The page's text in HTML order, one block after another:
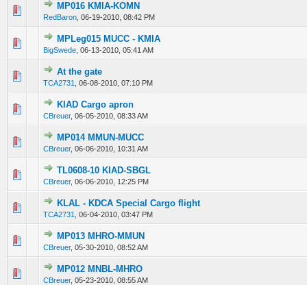
MP016 KMIA-KOMN
RedBaron 06-19-2010, 08:42 PM
0 Vote(s) - 0 out of 5 in Average
MPLeg015 MUCC - KMIA
BigSwede 06-13-2010, 05:41 AM
0 Vote(s) - 0 out of 5 in Average
123
At the gate
TCA2731 06-08-2010, 07:10 PM
0 Vote(s) - 0 out of 5 in Average
KIAD Cargo apron
CBreuer, 06-05-2010, 08:33 AM
0 Vote(s) - 0 out of 5 in Average
MP014 MMUN-MUCC
CBreuer, 06-06-2010, 10:31 AM
0 Vote(s) - 0 out of 5 in Average
TL0608-10 KIAD-SBGL
CBreuer, 06-06-2010, 12:25 PM
0 Vote(s) - 0 out of 5 in Average
1
KLAL - KDCA Special Cargo flight
TCA2731 06-04-2010, 03:47 PM
0 Vote(s) - 0 out of 5 in Average
12345
MP013 MHRO-MMUN
CBreuer, 05-30-2010, 08:52 AM
0 Vote(s) - 0 out of 5 in Average
MP012 MNBL-MHRO
CBreuer, 05-23-2010, 08:55 AM
0 Vote(s) - 0 out of 5 in Average